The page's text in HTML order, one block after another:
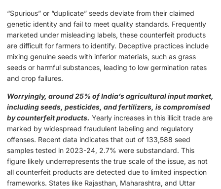
“Spurious” or “duplicate” seeds deviate from their claimed
genetic identity and fail to meet quality standards. Frequently
marketed under misleading labels, these counterfeit products
are difficult for farmers to identify. Deceptive practices include
mixing genuine seeds with inferior materials, such as grass
seeds or harmful substances, leading to low germination rates
and crop failures.
Worryingly, around 25% of India’s agricultural input market,
including seeds, pesticides, and fertilizers, is compromised
by counterfeit products. Yearly increases in this illicit trade are
marked by widespread fraudulent labeling and regulatory
offenses. Recent data indicates that out of 133,588 seed
samples tested in 2023-24, 2.7% were substandard. This
figure likely underrepresents the true scale of the issue, as not
all counterfeit products are detected due to limited inspection
frameworks. States like Rajasthan, Maharashtra, and Uttar